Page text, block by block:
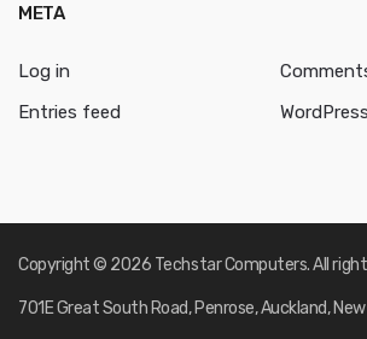
META
Log in
Entries feed
Copyright © 2026 Techstar Computers. All
701E Great South Road, Penrose, Auckland,